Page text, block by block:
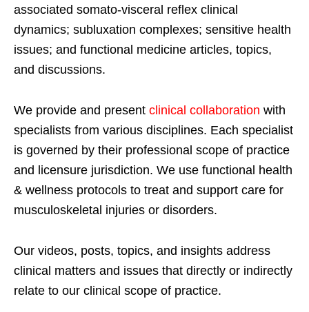
associated somato-visceral reflex clinical
dynamics; subluxation complexes; sensitive health
issues; and functional medicine articles, topics,
and discussions.
We provide and present clinical collaboration with
specialists from various disciplines. Each specialist
is governed by their professional scope of practice
and licensure jurisdiction. We use functional health
& wellness protocols to treat and support care for
musculoskeletal injuries or disorders.
Our videos, posts, topics, and insights address
clinical matters and issues that directly or indirectly
relate to our clinical scope of practice.